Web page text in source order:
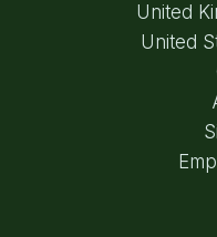
United
United